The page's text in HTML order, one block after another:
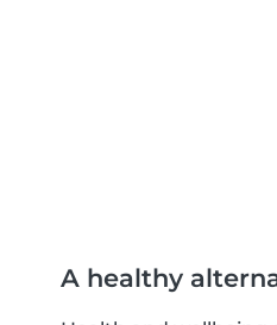
A healthy